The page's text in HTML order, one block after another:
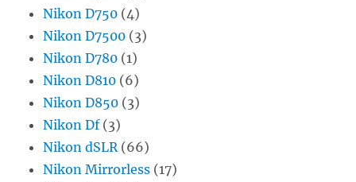
Nikon D750 (4)
Nikon D7500 (3)
Nikon D780 (1)
Nikon D810 (6)
Nikon D850 (3)
Nikon Df(3)
Nikon dSLR (66)
Nikon Mirrorless (17)